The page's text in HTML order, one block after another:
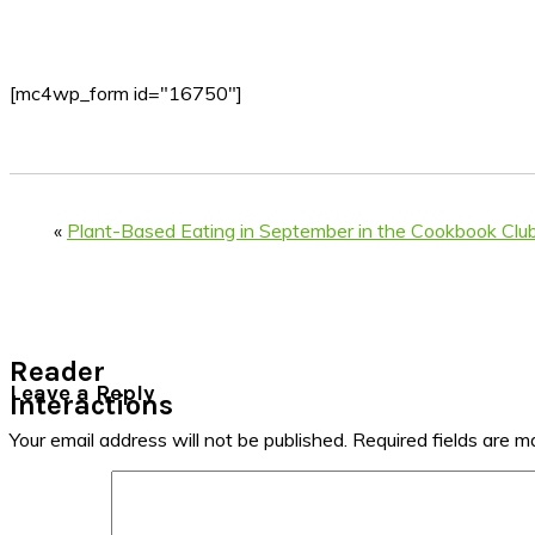
[mc4wp_form id="16750"]
« Plant-Based Eating in September in the Cookbook
Reader
Interactions
Leave a Reply
Your email address will not be published. Required fields are